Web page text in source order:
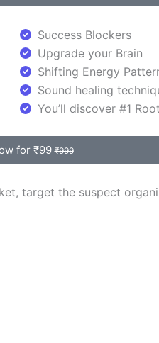
Success Blockers
Upgrade your Brain
Shifting Energy
Sound healing
You’ll discover #1
for ₹99₹999
target the suspect